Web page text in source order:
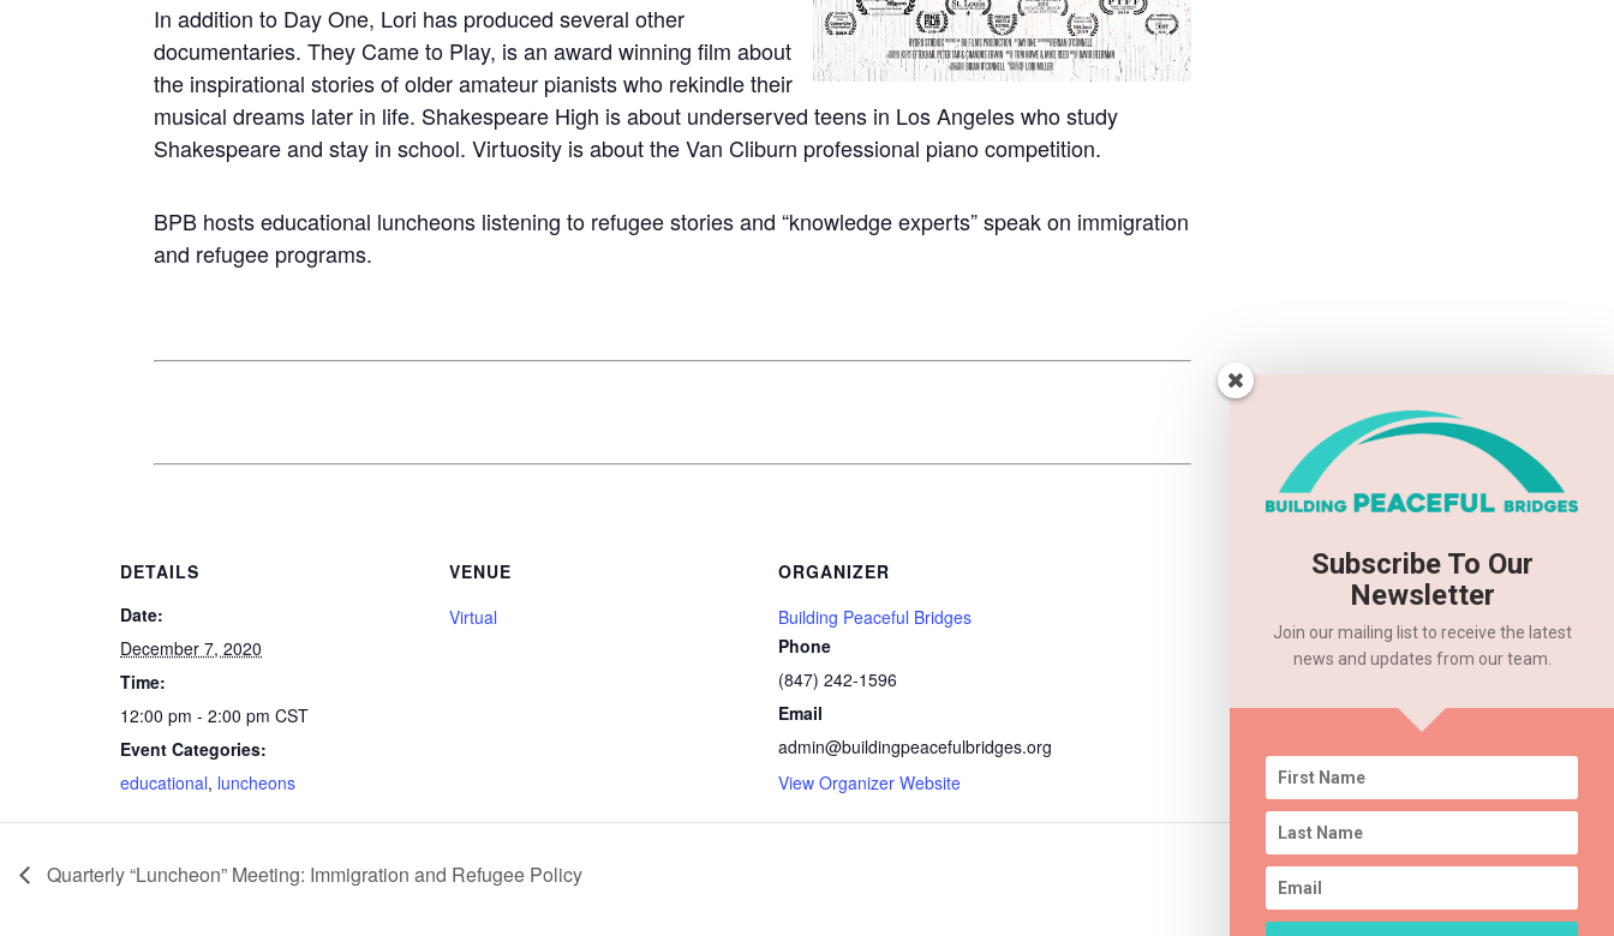
In addition to Day One, Lori has produced several other
documentaries. They Came to Play, is an award winning film about
the inspirational stories of older amateur pianists who rekindle their
musical dreams later in life. Shakespeare High is about underserved teens in Los Angeles who study
Shakespeare and stay in school. Virtuosity is about the Van Cliburn professional piano competition.
BPB hosts educational luncheons listening to refugee stories and “knowledge experts” speak on immigration
and refugee programs.
DETAILS
Date:
December 7, 2020
Time:
12:00 pm - 2:00 pm CST
Event Categories:
educational, luncheons
VENUE
Virtual
ORGANIZER
Building Peaceful Bridges
Phone
(847) 242-1596
Email
admin@buildingpeacefulbridges.org
View Organizer Website
Quarterly “Luncheon” Meeting: Immigration and Refugee Policy 2020 Annual Event – RESCHEDULED!
Subscribe To Our
Newsletter
Join our mailing list to receive the latest
news and updates from our team.